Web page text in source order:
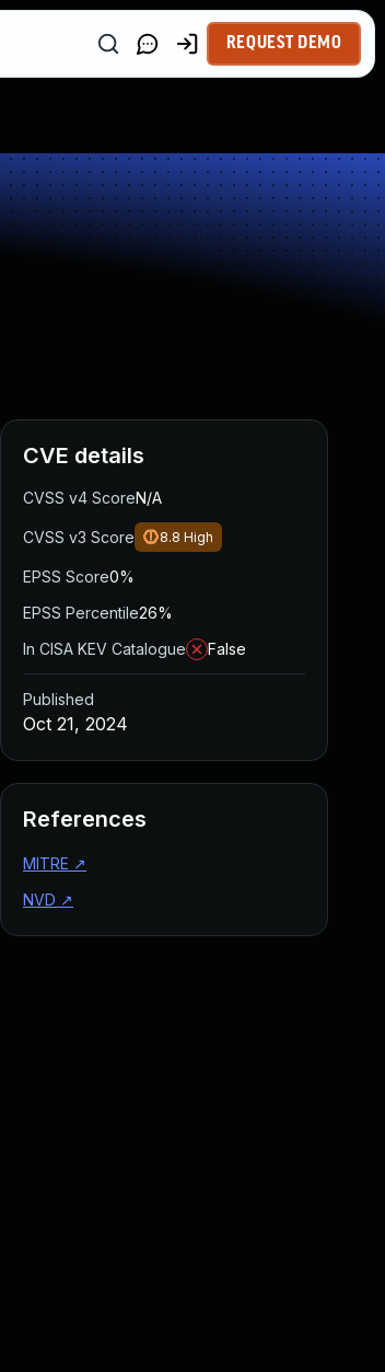
REQUEST DEMO
Published
Oct 23, 2024
May 27, 2025
CVE details
CVSS v4 ScoreN/A
CVSS v3 Score 8.8 High
EPSS Score0%
EPSS Percentile26%
In CISA KEV Catalogue
False
Published
Oct 21, 2024
References
MITRE ↗
NVD ↗